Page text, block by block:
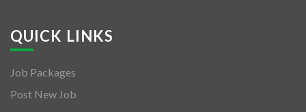
QUICK LINKS
Job Packages
Post New Job